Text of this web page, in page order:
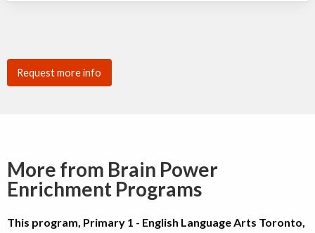
Request more info
More from Brain Power
Enrichment Programs
This program, Primary 1 - English Language Arts Toronto,